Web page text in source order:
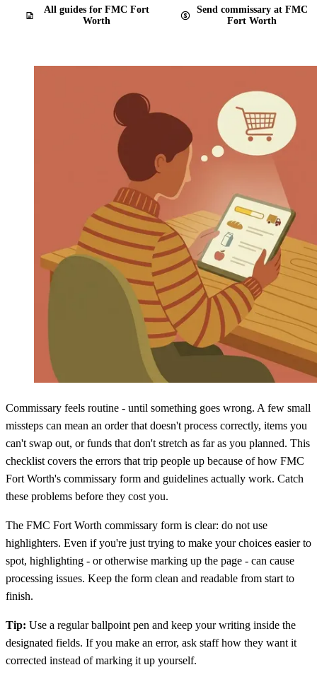
All guides for FMC Fort
Worth
Send commissary at FMC
Fort Worth
Commissary feels routine - until something goes wrong. A few small
missteps can mean an order that doesn't process correctly, items you
can't swap out, or funds that don't stretch as far as you planned. This
checklist covers the errors that trip people up because of how FMC
Fort Worth's commissary form and guidelines actually work. Catch
these problems before they cost you.
The FMC Fort Worth commissary form is clear: do not use
highlighters. Even if you're just trying to make your choices easier to
spot, highlighting - or otherwise marking up the page - can cause
processing issues. Keep the form clean and readable from start to
finish.
Tip: Use a regular ballpoint pen and keep your writing inside the
designated fields. If you make an error, ask staff how they want it
corrected instead of marking it up yourself.